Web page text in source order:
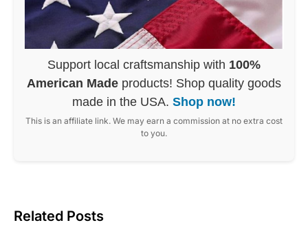
Support local craftsmanship with 100%
American Made products! Shop quality goods
made in the USA. Shop now!
This is an affiliate link. We may earn a commission at no extra cost
to you.
Related Posts